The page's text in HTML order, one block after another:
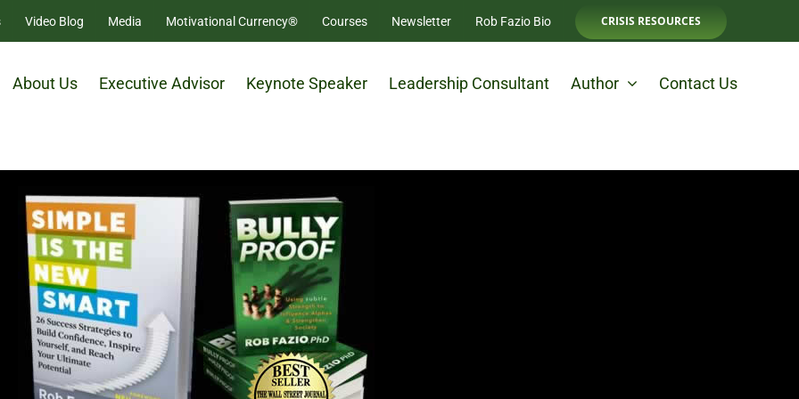
Video Blog Media Motivational Currency® Courses Newsletter Rob Fazio Bio CRISIS RESOURCES
About Us Executive Advisor Keynote Speaker Leadership Consultant Author Contact Us